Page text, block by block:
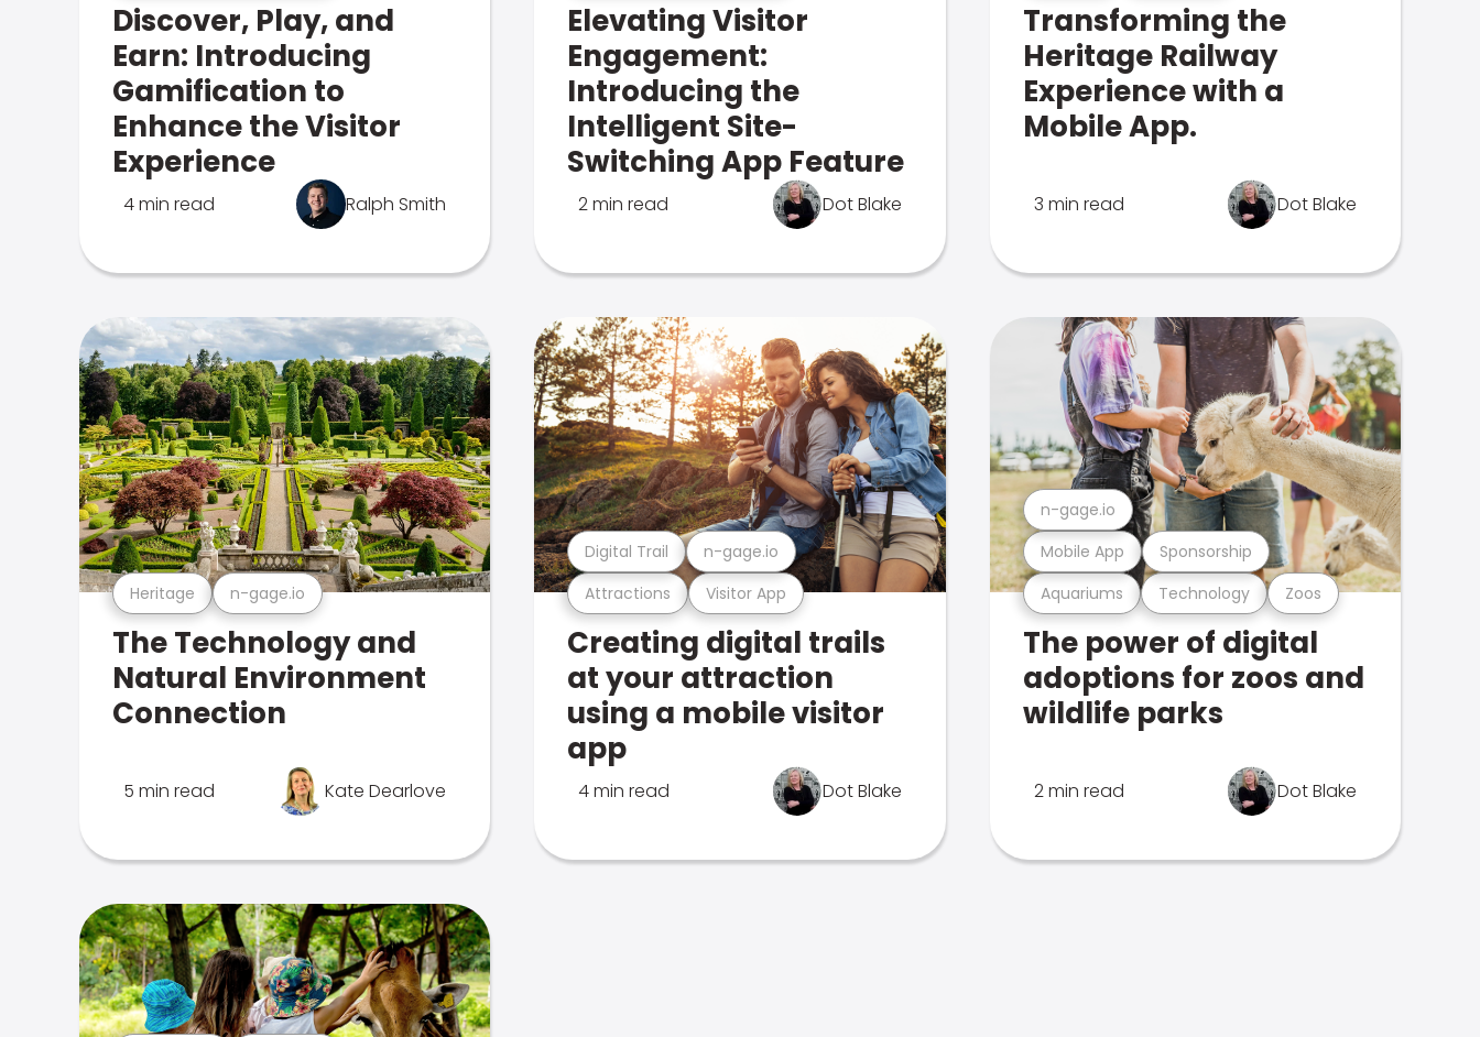
Discover, Play, and
Earn: Introducing
Gamification to
Enhance the Visitor
Experience
4 min read Ralph Smith
Elevating Visitor
Engagement:
Introducing the
Intelligent Site-
Switching App Feature
2 min read Dot Blake
Transforming the
Heritage Railway
Experience with a
Mobile App.
3 min read Dot Blake
Heritage n-gage.io
The Technology and
Natural Environment
Connection
5 min read Kate Dearlove
Attractions Visitor App
Digital Trail n-gage.io
Creating digital trails
at your attraction
using a mobile visitor
app
4 min read Dot Blake
Aquariums Technology Zoos
Mobile App Sponsorship
n-gage.io
The power of digital
adoptions for zoos and
wildlife parks
2 min read Dot Blake